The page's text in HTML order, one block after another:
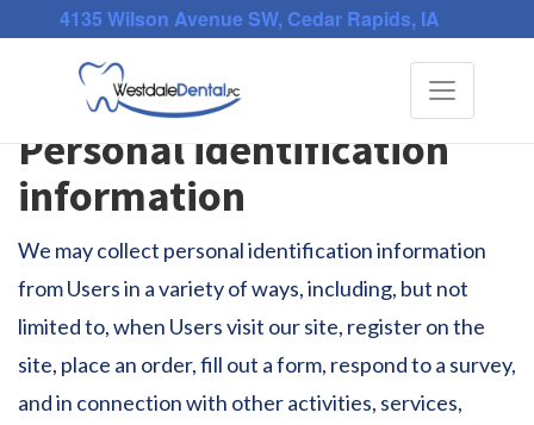
4135 Wilson Avenue SW, Cedar Rapids, IA
Toggle
Privacy Policy
Personal identification
information
We may collect personal identification information
from Users in a variety of ways, including, but not
limited to, when Users visit our site, register on the
site, place an order, fill out a form, respond to a survey,
and in connection with other activities, services,